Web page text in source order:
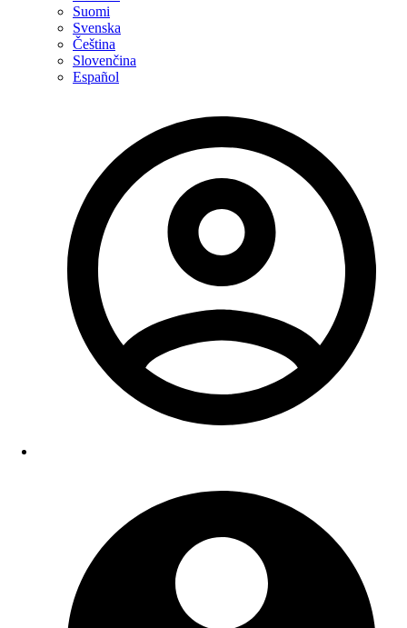
Suomi
Svenska
Čeština
Slovenčina
Español